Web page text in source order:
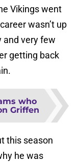
Vikings went
wasn’t up
and very few
getting back
who
Griffen
this season
he was